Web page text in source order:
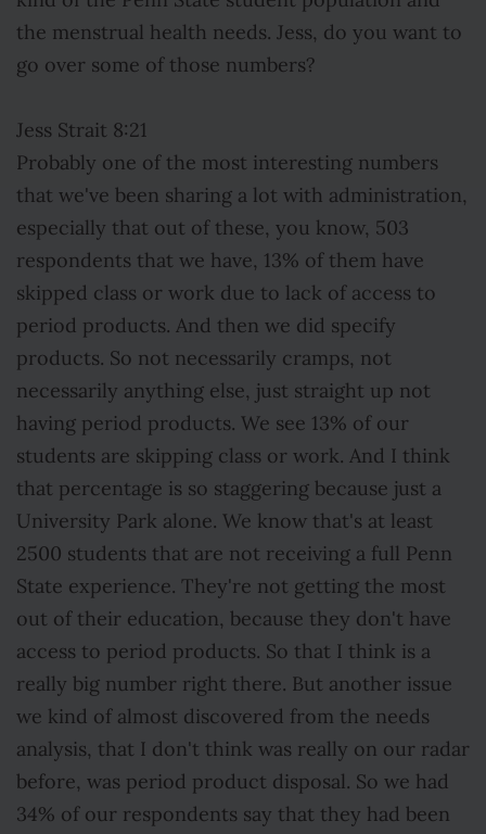
the menstrual health needs. Jess, do you want to
go over some of those numbers?
Jess Strait 8:21
Probably one of the most interesting numbers
that we've been sharing a lot with administration,
especially that out of these, you know, 503
respondents that we have, 13% of them have
skipped class or work due to lack of access to
period products. And then we did specify
products. So not necessarily cramps, not
necessarily anything else, just straight up not
having period products. We see 13% of our
students are skipping class or work. And I think
that percentage is so staggering because just a
University Park alone. We know that's at least
2500 students that are not receiving a full Penn
State experience. They're not getting the most
out of their education, because they don't have
access to period products. So that I think is a
really big number right there. But another issue
we kind of almost discovered from the needs
analysis, that I don't think was really on our radar
before, was period product disposal. So we had
34% of our respondents say that they had been